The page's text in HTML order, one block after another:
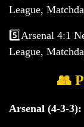
League,
5️⃣Arsenal 4:1
League,
👥
Arsenal (4-3-3):